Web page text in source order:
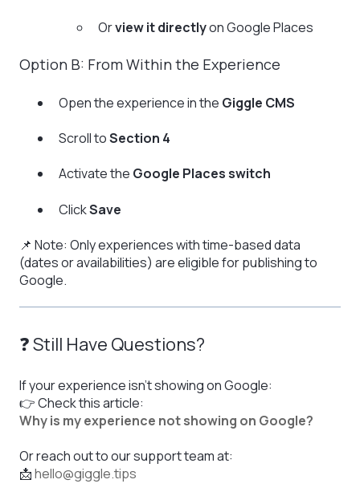
Orview it directlyon Google Places
Option B: From Within the Experience
Open the experience in the Giggle CMS
Scroll toSection 4
Activate the Google Places switch
ClickSave
📌 Note: Only experiences with time-based data
(dates or availabilities) are eligible for publishing to
Google.
❓ Still Have Questions?
If your experience isn't showing on Google:
👉 Check this article:
Why is my experience not showing on Google?
Or reach out to our support team at:
📩hello@giggle.tips